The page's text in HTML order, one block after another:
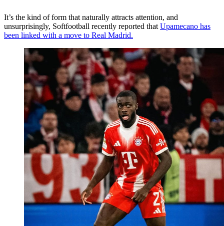
It’s the kind of form that naturally attracts attention, and
unsurprisingly, Softfootball recently reported that Upamecano has
been linked with a move to Real Madrid.